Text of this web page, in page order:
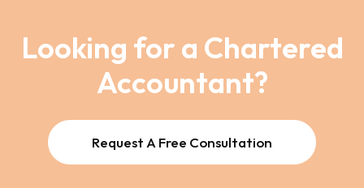
Looking for a Chartered
Accountant?
Request A Free Consultation